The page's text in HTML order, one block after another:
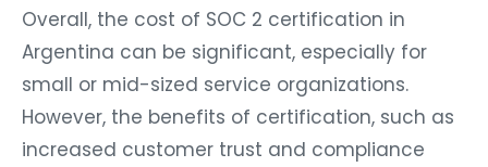
Overall, the cost of SOC 2 certification in
Argentina can be significant, especially for
small or mid-sized service organizations.
However, the benefits of certification, such as
increased customer trust and compliance